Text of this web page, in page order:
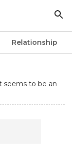
Relationship
seems to be an